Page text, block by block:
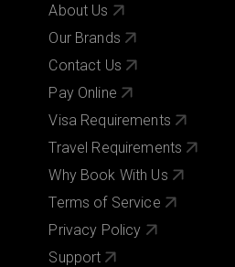
About Us
Our Brands
Contact Us
Pay Online
Visa Requirements
Travel Requirements
Why Book With Us
Terms of Service
Privacy Policy
Support